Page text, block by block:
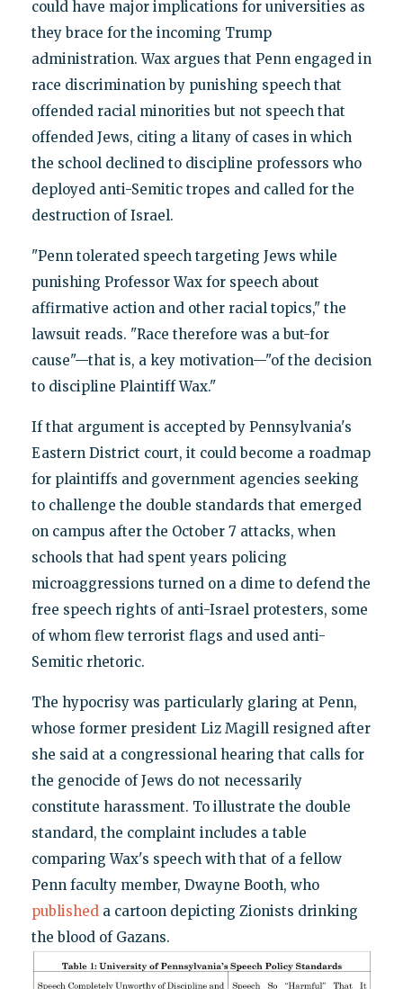
could have major implications for universities as
they brace for the incoming Trump
administration. Wax argues that Penn engaged in
race discrimination by punishing speech that
offended racial minorities but not speech that
offended Jews, citing a litany of cases in which
the school declined to discipline professors who
deployed anti-Semitic tropes and called for the
destruction of Israel.
"Penn tolerated speech targeting Jews while
punishing Professor Wax for speech about
affirmative action and other racial topics," the
lawsuit reads. "Race therefore was a but-for
cause"—that is, a key motivation—"of the decision
to discipline Plaintiff Wax."
If that argument is accepted by Pennsylvania's
Eastern District court, it could become a roadmap
for plaintiffs and government agencies seeking
to challenge the double standards that emerged
on campus after the October 7 attacks, when
schools that had spent years policing
microaggressions turned on a dime to defend the
free speech rights of anti-Israel protesters, some
of whom flew terrorist flags and used anti-
Semitic rhetoric.
The hypocrisy was particularly glaring at Penn,
whose former president Liz Magill resigned after
she said at a congressional hearing that calls for
the genocide of Jews do not necessarily
constitute harassment. To illustrate the double
standard, the complaint includes a table
comparing Wax's speech with that of a fellow
Penn faculty member, Dwayne Booth, who
publisheda cartoon depicting Zionists drinking
the blood of Gazans.